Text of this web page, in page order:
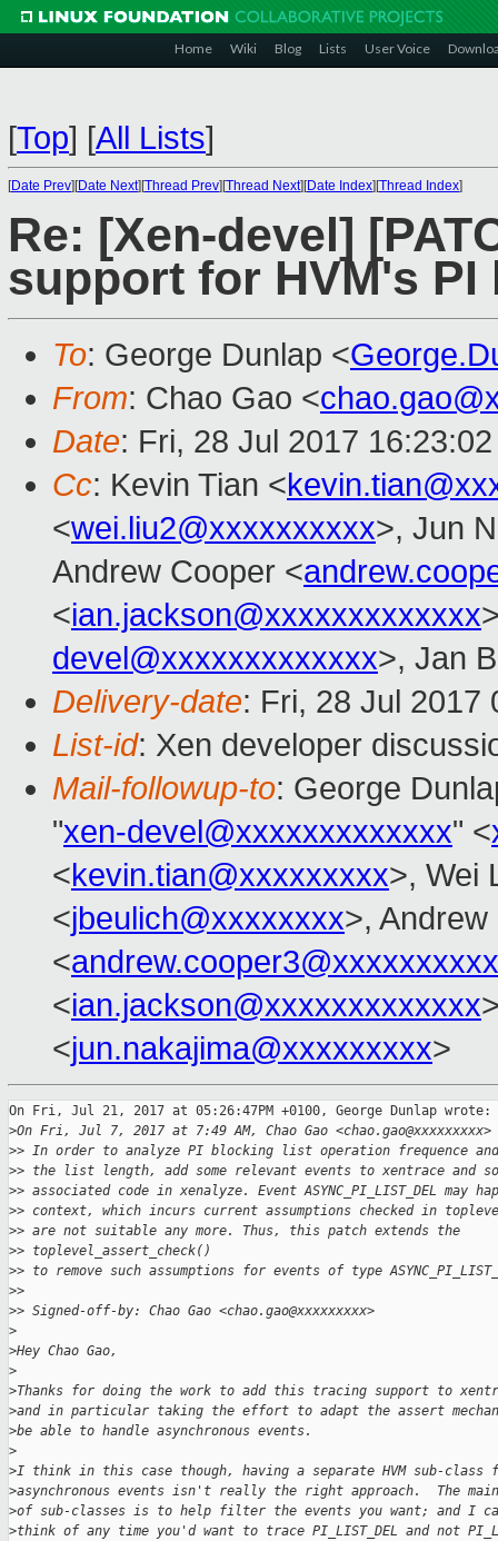
Home Wiki Blog Lists User Voice
[Top] [All Lists]
[Date Prev][Date Next][Thread Prev][Thread Next][Date Index][Thread Index]
Re: [Xen-devel]
support for HVM's
To: George Dunlap <
From: Chao Gao <
Date: Fri, 28 Jul 2017
Cc: Kevin Tian <
<wei.liu2@xxxxxxxxxx>, Jun
Andrew Cooper <
<ian.jackson@xxxxxxxxxxxxx
devel@xxxxxxxxxxxxx>, Jan
Delivery-date: Fri, 28 Jul 2017
List-id: Xen developer
Mail-followup-to: George
"xen-devel@xxxxxxxxxxxxx" <
<kevin.tian@xxxxxxxxx>, Wei
<jbeulich@xxxxxxxx>,
<andrew.cooper3@xxxxxxxxxx
<ian.jackson@xxxxxxxxxxxxx
<jun.nakajima@xxxxxxxxx>
On Fri, Jul 21, 2017 at 05:26:47PM +0100, George Dunlap wrote:
>On Fri, Jul 7, 2017 at 7:49 AM, Chao Gao
>> In order to analyze PI blocking list operation frequence
>> the list length, add some relevant events to xentrace and
>> associated code in xenalyze. Event ASYNC_PI_LIST_DEL may
>> context, which incurs current assumptions checked in
>> are not suitable any more. Thus, this patch extends the
>> toplevel_assert_check()
>> to remove such assumptions for events of type
>>
>> Signed-off-by: Chao Gao <chao.gao@xxxxxxxxx>
>
>Hey Chao Gao,
>
>Thanks for doing the work to add this tracing support to
>and in particular taking the effort to adapt the assert
>be able to handle asynchronous events.
>
>I think in this case though, having a separate HVM sub-class
>asynchronous events isn't really the right approach.  The main
>of sub-classes is to help filter the events you want; and I
>think of any time you'd want to trace PI_LIST_DEL and not